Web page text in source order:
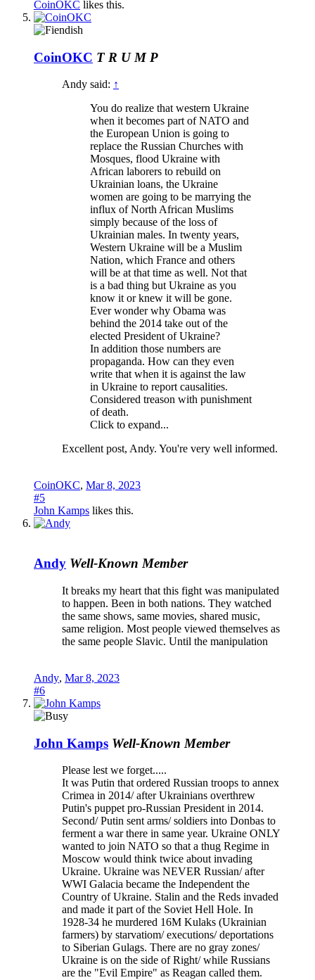
CoinOKC likes this.
CoinOKC T R U M P
Andy said: ↑
You do realize that western Ukraine
when it becomes part of NATO and
the European Union is going to
replace the Russian Churches with
Mosques, flood Ukraine with
African laborers to rebuild on
Ukrainian loans, the Ukraine
women are going to be marrying the
influx of North African Muslims
simply because of the loss of
Ukrainian males. In twenty years,
Western Ukraine will be a Muslim
Nation, which France and others
will be at that time as well. Not that
is a bad thing but Ukraine as you
know it or knew it will be gone.
Ever wonder why Obama was
behind the 2014 take out of the
elected President of Ukraine?
In addition those numbers are
propaganda. How can they even
write that when it is against the law
in Ukraine to report causalities.
Considered treason with punishment
of death.
Click to expand...
Excellent post, Andy. You're very well informed.
CoinOKC, Mar 8, 2023
#5
John Kamps likes this.
Andy Well-Known Member
It breaks my heart that this fight was manipulated
to happen. Been in both nations. They watched
the same shows, same movies, shared music,
same religion. Most people viewed themselves as
the same people Slavic. Until the manipulation
Andy, Mar 8, 2023
#6
John Kamps Well-Known Member
Please lest we forget.....
It was Putin that ordered Russian troops to annex
Crimea in 2014/ after Ukrainians overthrew
Putin's puppet pro-Russian President in 2014.
Second/ Putin sent arms/ soldiers into Donbas to
ferment a war there in same year. Ukraine ONLY
wanted to join NATO so that a thug Regime in
Moscow would think twice about invading
Ukraine. Ukraine was NEVER Russian/ after
WWI Galacia became the Independent the
Country of Ukraine. Stalin and the Reds invaded
and made it part of the Soviet Hell Hole. In
1928-34 he murdered 16M Kulaks (Ukrainian
farmers) by starvatiom/ executions/ deportations
to Siberian Gulags. There are no gray zones/
Ukraine is on the side of Right/ while Russians
are the "Evil Empire" as Reagan called them.